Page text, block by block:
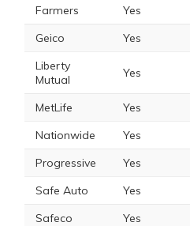
Farmers
Yes
Geico
Yes
Liberty
Mutual
Yes
MetLife Yes
Nationwide
Yes
Progressive
Yes
Safe Auto
Yes
Safeco
Yes